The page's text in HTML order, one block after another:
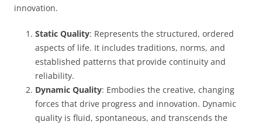
innovation.
Static Quality: Represents the structured, ordered
aspects of life. It includes traditions, norms, and
established patterns that provide continuity and
reliability.
Dynamic Quality: Embodies the creative, changing
forces that drive progress and innovation. Dynamic
quality is fluid, spontaneous, and transcends the